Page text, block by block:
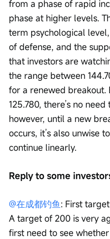
from a phase of rapid
phase at higher levels.
term psychological
of defense, and the
that investors are
the range between
for a renewed
125.780, there’s no
however, until a new
occurs, it’s also unwise
continue linearly.
Reply to some
@在成都钓鱼: First
A target of 200 is very
first need to see